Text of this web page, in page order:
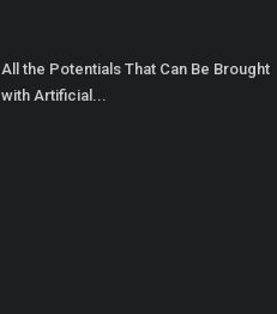
All the Potentials That Can Be Brought
with Artificial...